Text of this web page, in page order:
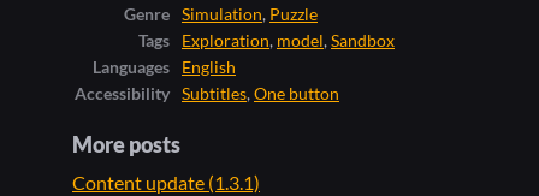
Genre
Simulation, Puzzle
Tags
Exploration, model,Sandbox
Languages
English
Accessibility
Subtitles,One button
More posts
Content update (1.3.1)